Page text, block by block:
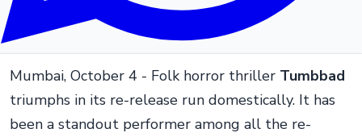
Mumbai, October 4 - Folk horror thriller Tumbbad
triumphs in its re-release run domestically. It has
been a standout performer among all the re-